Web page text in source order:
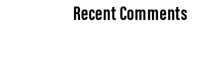
Recent Comments